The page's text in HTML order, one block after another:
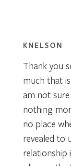
KNELSON
Thank you
much that
am not
nothing
no place
revealed to
relationship